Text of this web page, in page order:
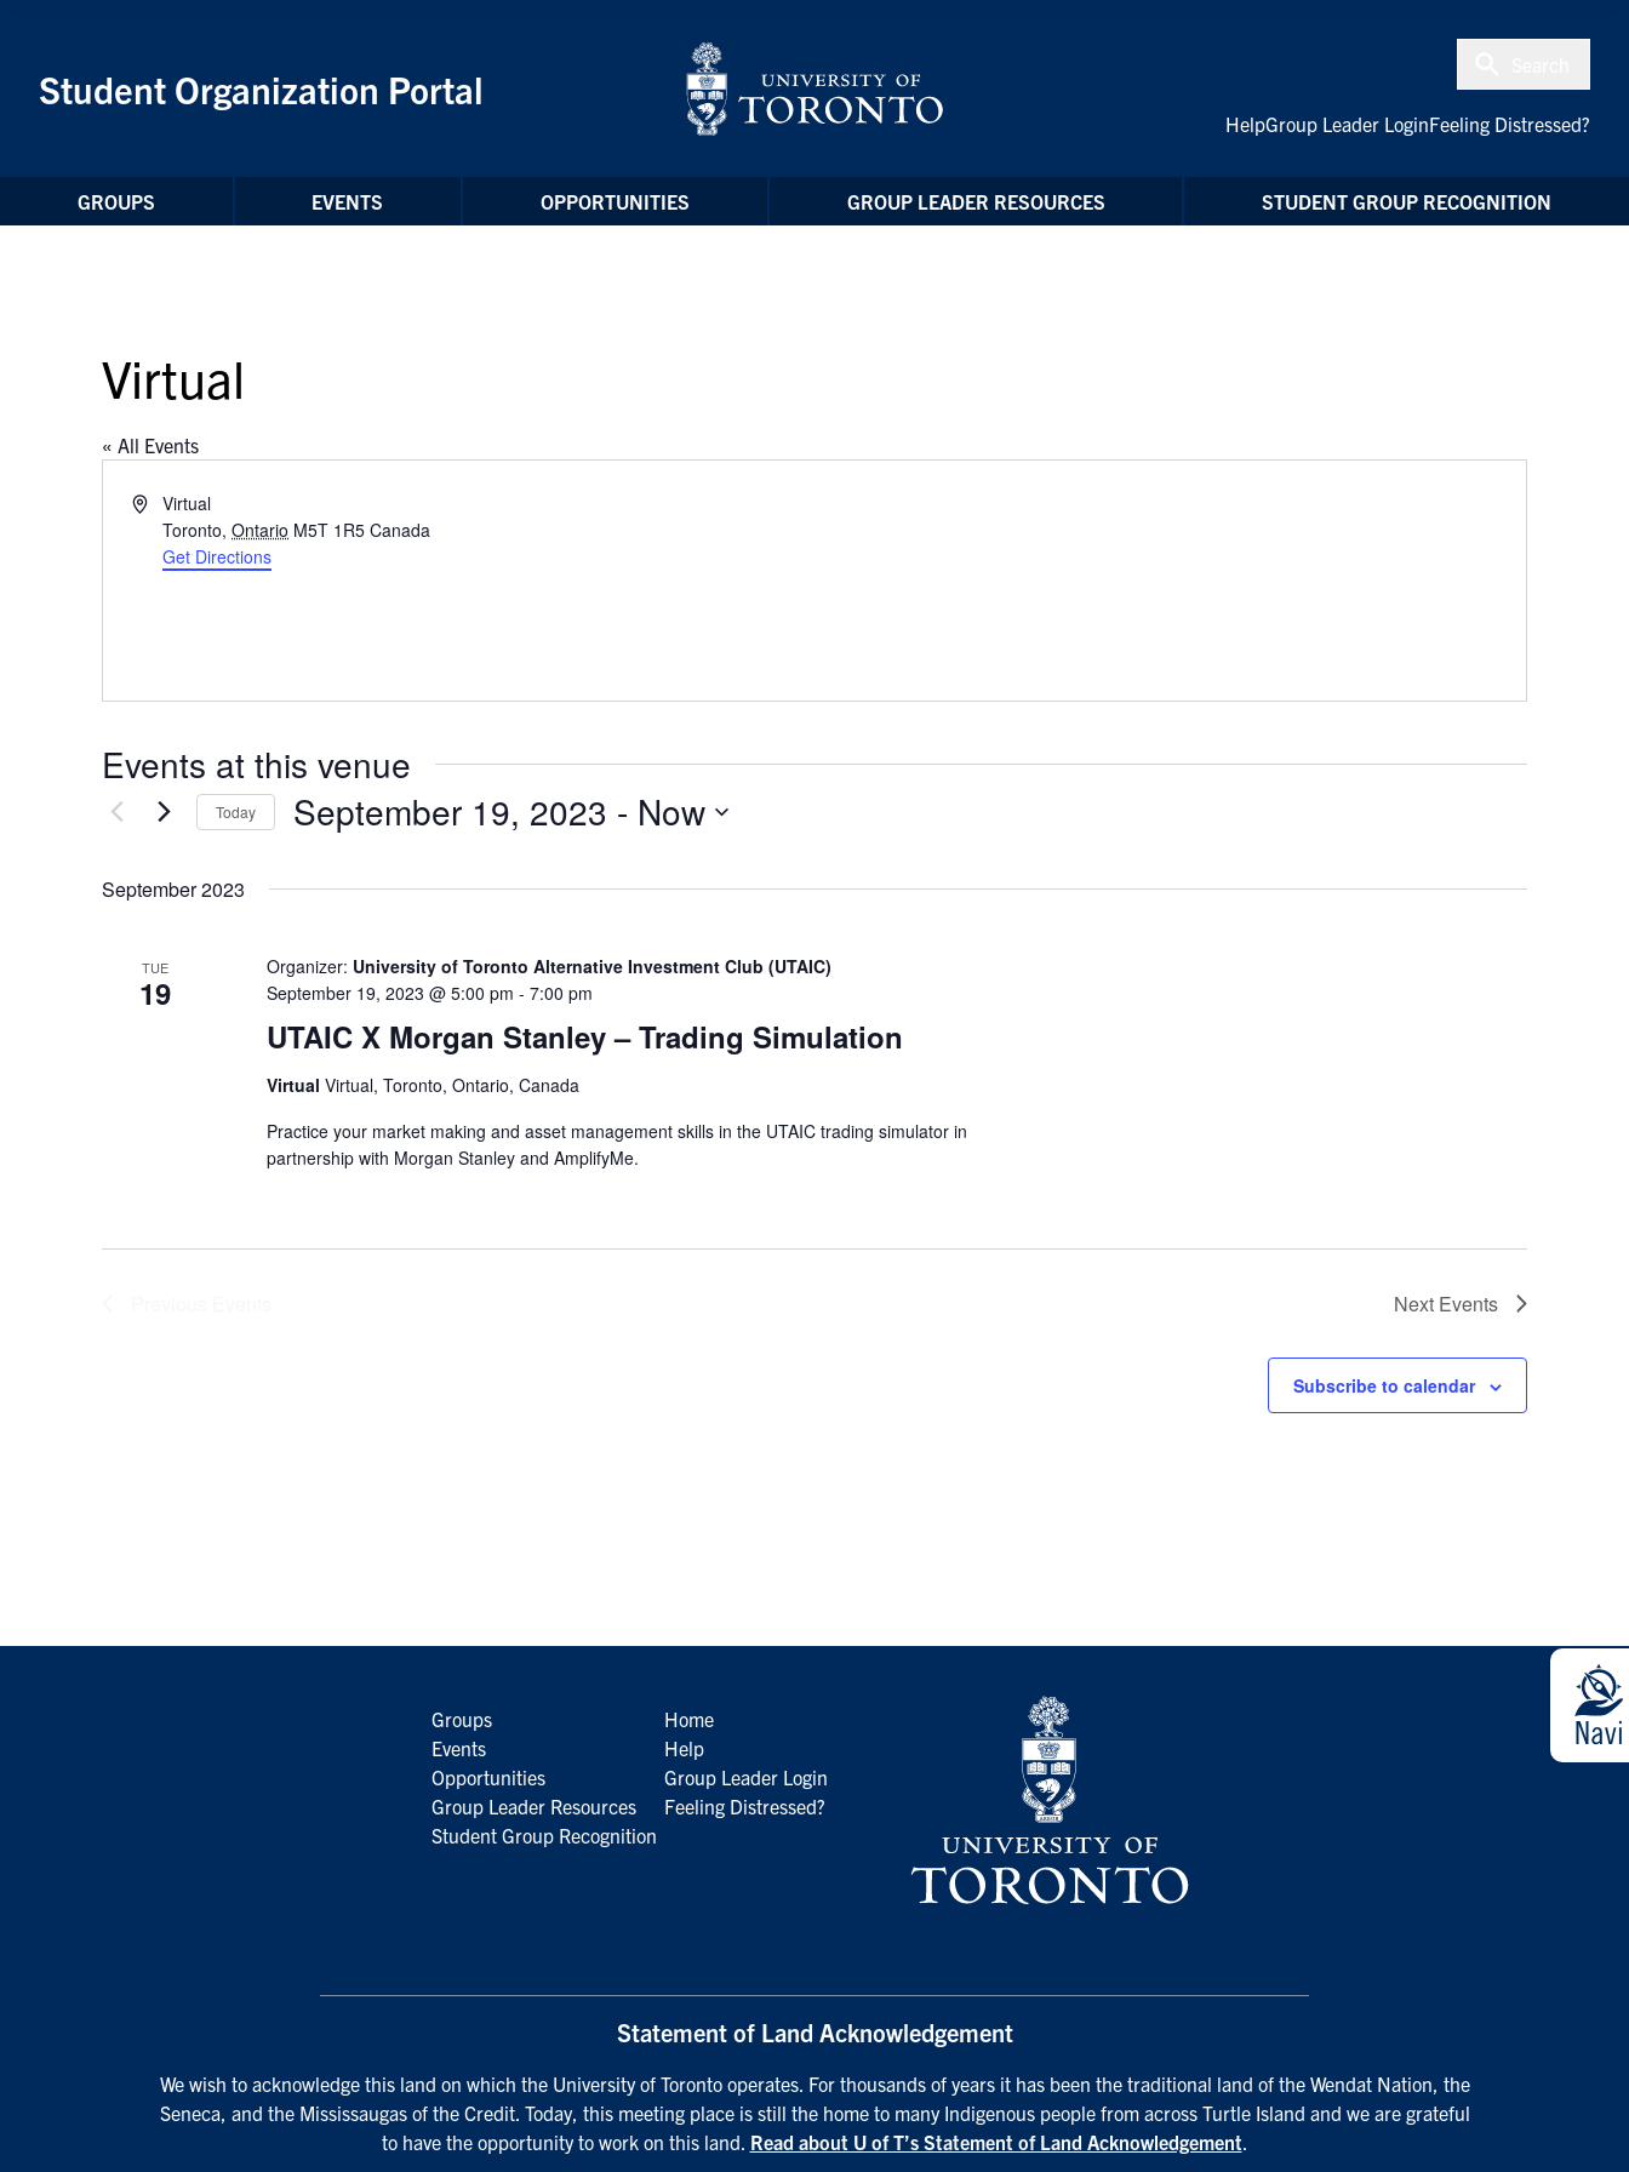
Student Organization Portal
HelpGroup Leader LoginFeeling Distressed?
GROUPS EVENTS OPPORTUNITIES GROUP LEADER RESOURCES STUDENT GROUP RECOGNITION
Virtual
« All Events
Address
Virtual
Toronto, Ontario M5T 1R5 Canada
Get Directions
Events at this venue
Today September 19, 2023 - Now
September 2023
TUE
19
UTAIC X Morgan Stanley – Trading Simulation
September 19, 2023 @ 5:00 pm - 7:00 pm
Organizer: University of Toronto Alternative Investment Club (UTAIC)
Virtual Virtual, Toronto, Ontario, Canada
Practice your market making and asset management skills in the UTAIC trading simulator in
partnership with Morgan Stanley and AmplifyMe.
Next Events
Subscribe to calendar
Groups
Events
Opportunities
Group Leader Resources
Student Group Recognition
Home
Help
Group Leader Login
Feeling Distressed?
Statement of Land Acknowledgement
We wish to acknowledge this land on which the University of Toronto operates. For thousands of years it has been the traditional land of the Wendat Nation, the
Seneca, and the Mississaugas of the Credit. Today, this meeting place is still the home to many Indigenous people from across Turtle Island and we are grateful
to have the opportunity to work on this land. Read about U of T’s Statement of Land Acknowledgement.